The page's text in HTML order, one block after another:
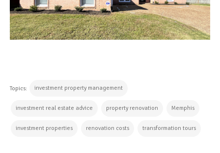
Topics: investment property management
investment real estate advice property renovation Memphis
investment properties renovation costs transformation tours